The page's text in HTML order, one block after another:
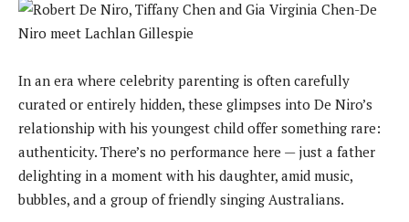
In an era where celebrity parenting is often carefully
curated or entirely hidden, these glimpses into De Niro’s
relationship with his youngest child offer something rare:
authenticity. There’s no performance here — just a father
delighting in a moment with his daughter, amid music,
bubbles, and a group of friendly singing Australians.